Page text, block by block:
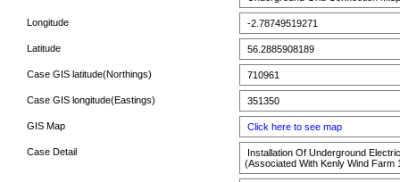
Longitude -2.78749519271
Latitude 56.2885908189
Case GIS latitude(Northings) 710961
Case GIS longitude(Eastings) 351350
GIS Map Click here to see map
Case Detail
Installation Of Underground
(Associated With Kenly Wind Farm